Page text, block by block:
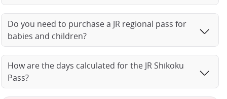
Do you need to purchase a JR regional pass for
babies and children?
How are the days calculated for the JR Shikoku
Pass?